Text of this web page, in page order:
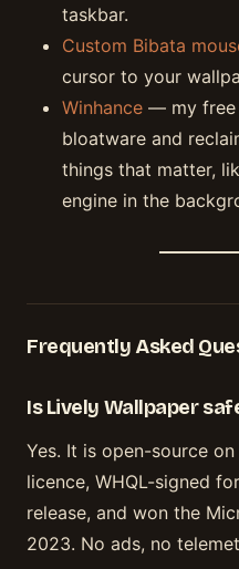
taskbar.
Custom Bibata
cursor to your
Winhance — my free
bloatware and
things that matter,
engine in the
Frequently Asked
Is Lively Wallpaper
Yes. It is open-source
licence, WHQL-signed
release, and won the
2023. No ads, no